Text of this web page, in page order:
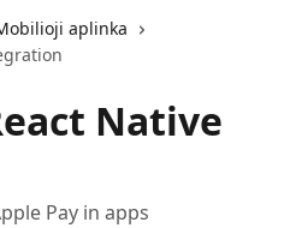
aplinka
Native
Pay in apps